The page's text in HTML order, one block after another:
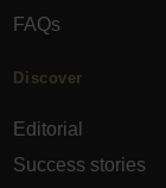
FAQs
Discover
Editorial
Success stories